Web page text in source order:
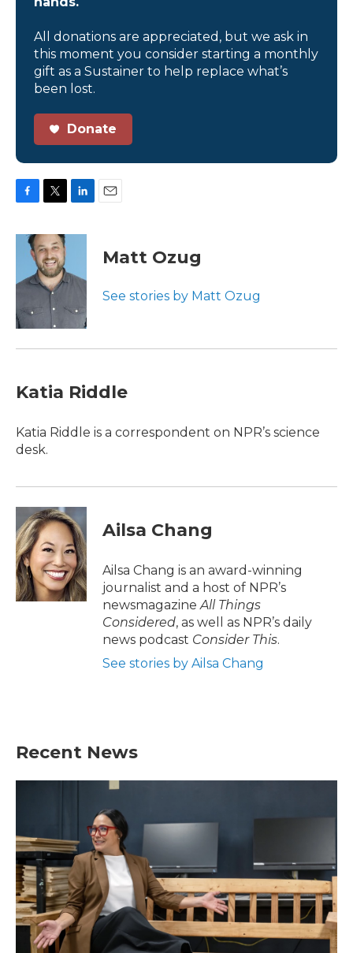
All donations are appreciated, but we ask in
this moment you consider starting a monthly
gift as a Sustainer to help replace what’s
been lost.
Donate
c
o
k
i
t
t
e
r
n
d
n
Matt Ozug
See stories by Matt Ozug
Katia Riddle
Katia Riddle is a correspondent on NPR’s science
desk.
Ailsa Chang
Ailsa Chang is an award-winning
journalist and a host of NPR’s
newsmagazine All Things
Considered, as well as NPR’s daily
news podcast Consider This.
See stories by Ailsa Chang
Recent News